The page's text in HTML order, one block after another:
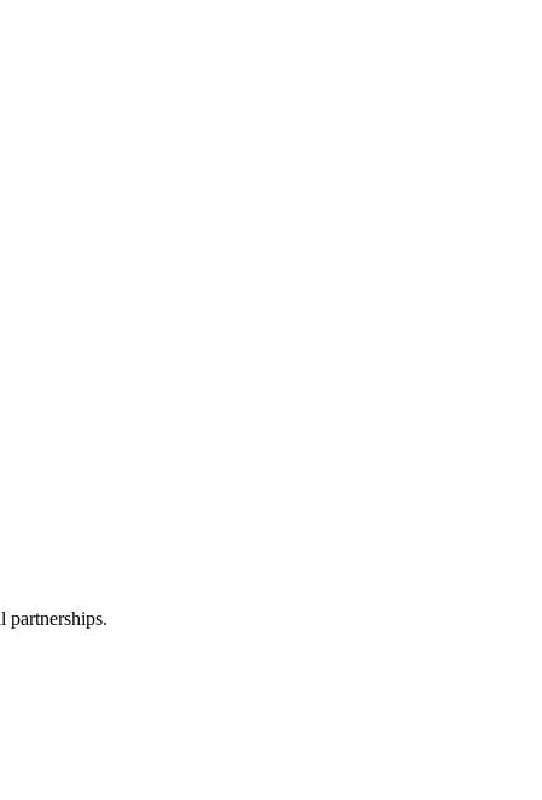
partnerships.